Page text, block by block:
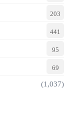
203
441
95
69
(1,037)